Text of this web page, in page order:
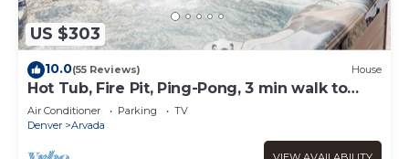
US $303
10.0(55 Reviews) House
Hot Tub, Fire Pit, Ping-Pong, 3 min walk to
Olde Town Arvada!
Air Conditioner Parking
TV
Denver
Arvada